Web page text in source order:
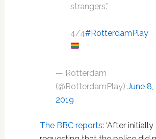
strangers.”
4/4#RotterdamPlay
— Rotterdam
(@RotterdamPlay) June 8,
2019
The BBC reports: ‘After initially